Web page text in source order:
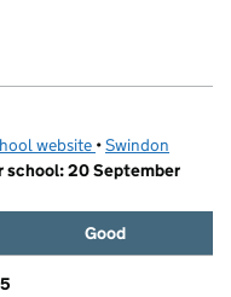
website (opens in new tab)
•Swindon
school: 20 September
Good